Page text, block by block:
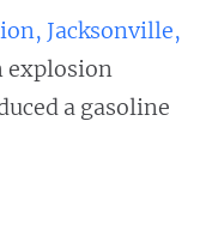
Jacksonville,
explosion
a gasoline